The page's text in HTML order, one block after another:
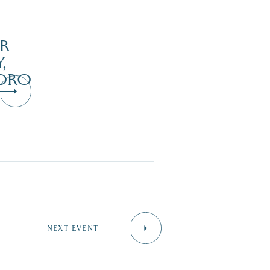
NEXT EVENT